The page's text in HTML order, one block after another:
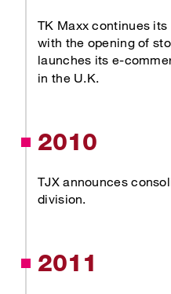
TK Maxx continues
with the opening of
launches its e-
in the U.K.
2010
TJX announces
division.
2011